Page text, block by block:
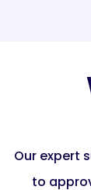
Our expert
to